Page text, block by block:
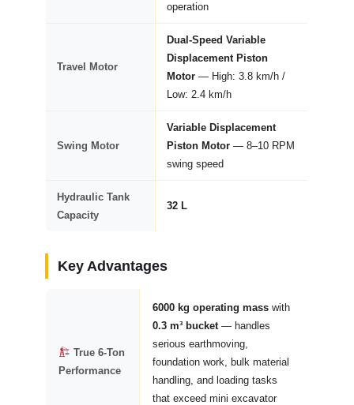
operation
Travel Motor
Dual-Speed Variable
Displacement Piston
Motor — High: 3.8 km/h /
Low: 2.4 km/h
Swing Motor
Variable Displacement
Piston Motor — 8–10 RPM
swing speed
Hydraulic Tank
Capacity
32 L
Key Advantages
True 6-Ton
Performance
6000 kg operating mass with
0.3 m³ bucket — handles
serious earthmoving,
foundation work, bulk material
handling, and loading tasks
that exceed mini excavator